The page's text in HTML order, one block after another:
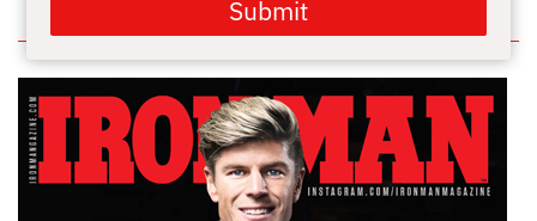
IN THIS ISSUE
Submit